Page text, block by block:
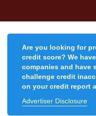
Are you looking for
credit score? We
companies and have
challenge credit
on your credit report
Advertiser Disclosure